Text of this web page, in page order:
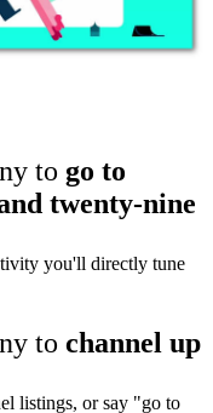
to go to
twenty-nine
you'll directly tune
to channel up
listings, or say "go to